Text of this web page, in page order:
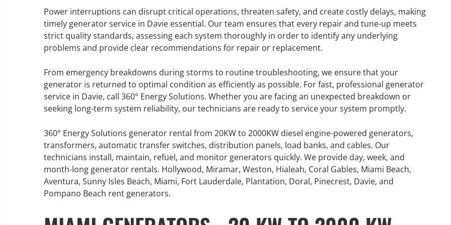
Power interruptions can disrupt critical operations, threaten safety, and create costly delays, making
timely generator service in Davie essential. Our team ensures that every repair and tune-up meets
strict quality standards, assessing each system thoroughly in order to identify any underlying
problems and provide clear recommendations for repair or replacement.
From emergency breakdowns during storms to routine troubleshooting, we ensure that your
generator is returned to optimal condition as efficiently as possible. For fast, professional generator
service in Davie, call 360° Energy Solutions. Whether you are facing an unexpected breakdown or
seeking long-term system reliability, our technicians are ready to service your system promptly.
360° Energy Solutions generator rental from 20KW to 2000KW diesel engine-powered generators,
transformers, automatic transfer switches, distribution panels, load banks, and cables. Our
technicians install, maintain, refuel, and monitor generators quickly. We provide day, week, and
month-long generator rentals. Hollywood, Miramar, Weston, Hialeah, Coral Gables, Miami Beach,
Aventura, Sunny Isles Beach, Miami, Fort Lauderdale, Plantation, Doral, Pinecrest, Davie, and
Pompano Beach rent generators.
GENERATOR SERVICE,
MAINTENANCE & REPAIR
360° Energy Solutions offers
generator service & maintenance
large fleet of 20KW o 2000KW
Learn More
GENERATOR